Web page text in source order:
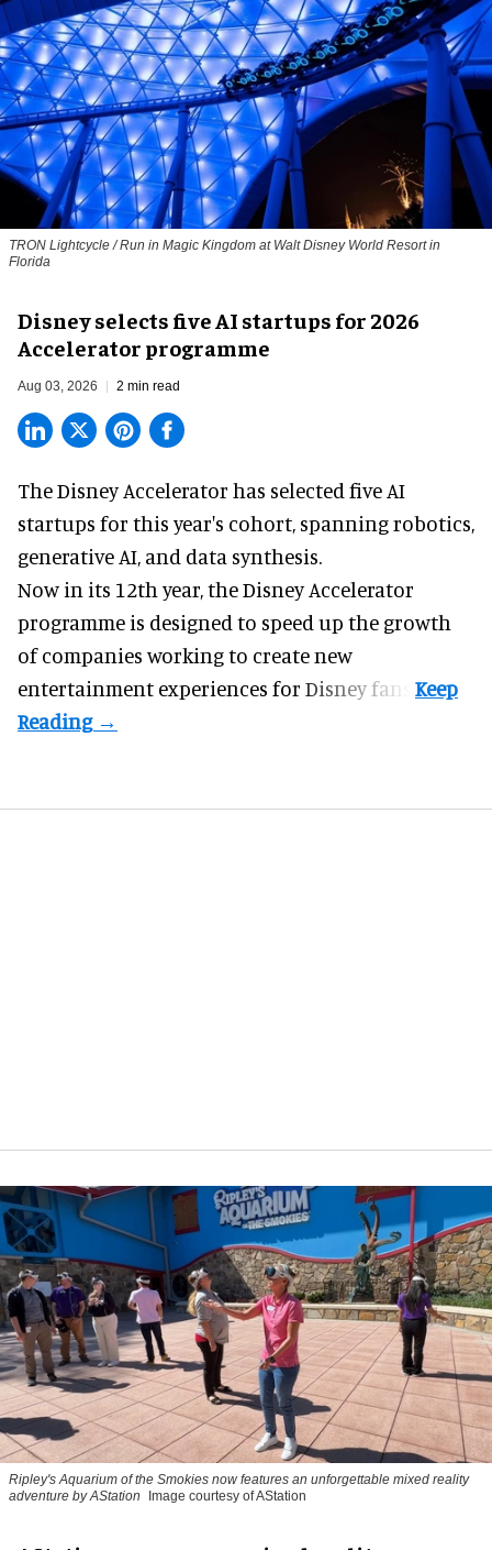
TRON Lightcycle / Run in Magic Kingdom at Walt Disney World Resort in
Florida
Disney selects five AI startups for 2026
Accelerator programme
Aug 03, 2026 2 min read
The Disney Accelerator has selected five AI
startups for this year's cohort, spanning robotics,
generative AI, and data synthesis.
Now in its 12th year, theDisney Accelerator
programme is designed to speed up the growth
of companies working to create new
entertainment experiences for Disney fans.
Ripley's Aquarium of the Smokies now features an unforgettable mixed reality
adventure by AStation
Image courtesy of AStation